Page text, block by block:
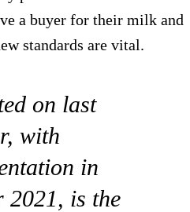
a buyer for their milk and
standards are vital.
on last
with
in
2021, is the